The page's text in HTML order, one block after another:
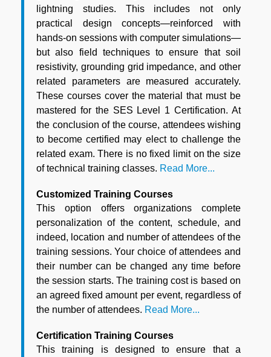
lightning studies. This includes not only
practical design concepts—reinforced with
hands-on sessions with computer simulations—
but also field techniques to ensure that soil
resistivity, grounding grid impedance, and other
related parameters are measured accurately.
These courses cover the material that must be
mastered for the SES Level 1 Certification. At
the conclusion of the course, attendees wishing
to become certified may elect to challenge the
related exam. There is no fixed limit on the size
of technical training classes. Read More...
Customized Training Courses
This option offers organizations complete
personalization of the content, schedule, and
indeed, location and number of attendees of the
training sessions. Your choice of attendees and
their number can be changed any time before
the session starts. The training cost is based on
an agreed fixed amount per event, regardless of
the number of attendees. Read More...
Certification Training Courses
This training is designed to ensure that a